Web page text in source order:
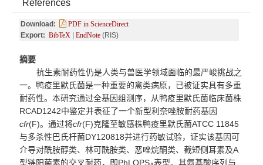
References
Download:
PDF in ScienceDirect
Export: BibTeX EndNote (RIS)
摘要
抗生素耐药性仍是人类与兽医学领域面临的最严峻挑战之
一。鸭疫里默氏菌是一种重要的禽类病原，已被证实具有多重
耐药性。本研究通过全基因组测序，从鸭疫里默氏菌临床菌株
RCAD1242中鉴定并表征了一个新型利奈唑胺耐药基因
cfr(F)。通过将cfr(F)克隆至敏感株鸭疫里默氏菌ATCC 11845
与多杀性巴氏杆菌DY120818并进行药敏试验， 证实该基因可
介导对酰胺醇类、林可酰胺类、恶唑烷酮类、截短侧耳素及A
型链阳菌素的交叉耐药，即PhLOPS 表型。 其氨基酸序列与